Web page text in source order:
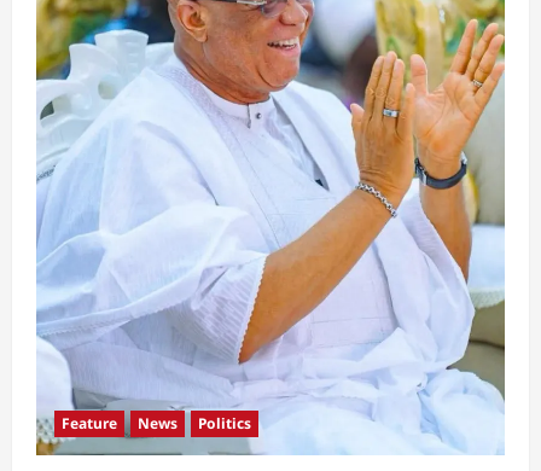
Feature News Politics